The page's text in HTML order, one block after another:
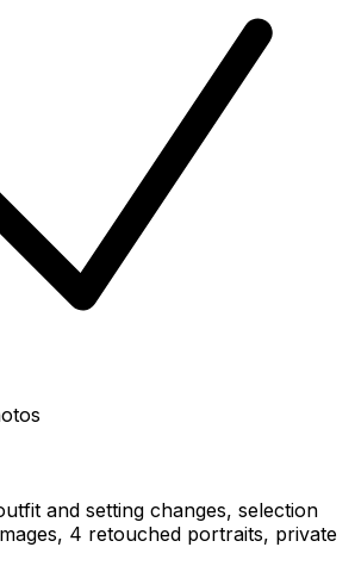
and setting changes, selection
4 retouched portraits, private